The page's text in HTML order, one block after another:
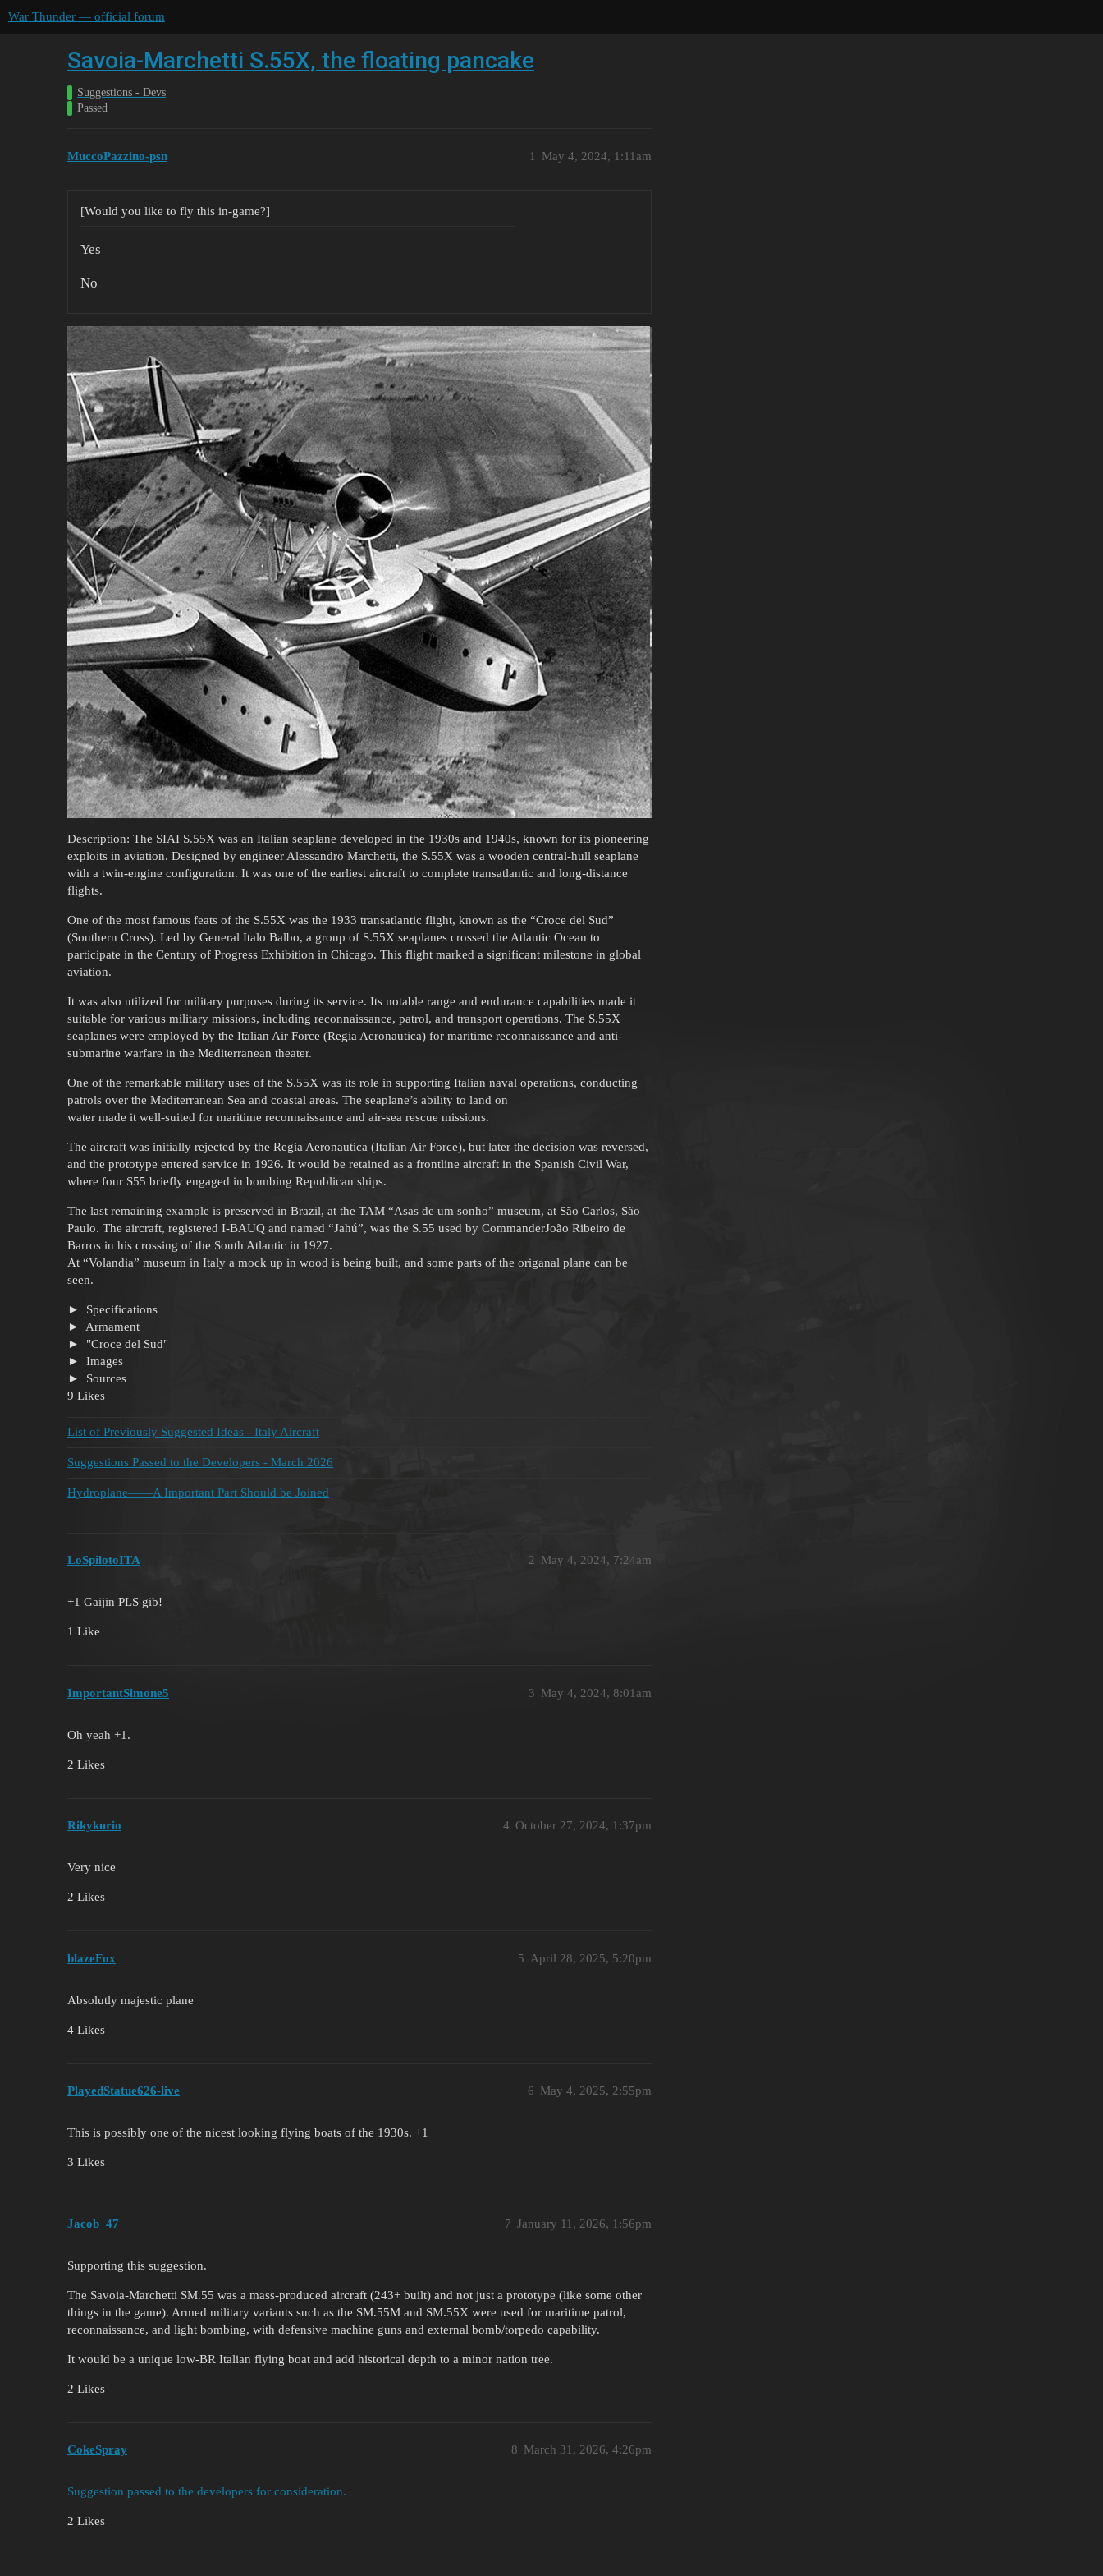
War Thunder — official forum
Savoia-Marchetti S.55X, the floating pancake
Suggestions - Devs
Passed
MuccoPazzino-psn May 4, 2024, 1:11am
1
[Would you like to fly this in-game?]
Yes
No
Description: The SIAI S.55X was an Italian seaplane developed in the 1930s and 1940s, known for its pioneering
exploits in aviation. Designed by engineer Alessandro Marchetti, the S.55X was a wooden central-hull seaplane
with a twin-engine configuration. It was one of the earliest aircraft to complete transatlantic and long-distance
flights.
One of the most famous feats of the S.55X was the 1933 transatlantic flight, known as the “Croce del Sud”
(Southern Cross). Led by General Italo Balbo, a group of S.55X seaplanes crossed the Atlantic Ocean to
participate in the Century of Progress Exhibition in Chicago. This flight marked a significant milestone in global
aviation.
It was also utilized for military purposes during its service. Its notable range and endurance capabilities made it
suitable for various military missions, including reconnaissance, patrol, and transport operations. The S.55X
seaplanes were employed by the Italian Air Force (Regia Aeronautica) for maritime reconnaissance and anti-
submarine warfare in the Mediterranean theater.
One of the remarkable military uses of the S.55X was its role in supporting Italian naval operations, conducting
patrols over the Mediterranean Sea and coastal areas. The seaplane’s ability to land on
water made it well-suited for maritime reconnaissance and air-sea rescue missions.
The aircraft was initially rejected by the Regia Aeronautica (Italian Air Force), but later the decision was reversed,
and the prototype entered service in 1926. It would be retained as a frontline aircraft in the Spanish Civil War,
where four S55 briefly engaged in bombing Republican ships.
The last remaining example is preserved in Brazil, at the TAM “Asas de um sonho” museum, at São Carlos, São
Paulo. The aircraft, registered I-BAUQ and named “Jahú”, was the S.55 used by CommanderJoão Ribeiro de
Barros in his crossing of the South Atlantic in 1927.
At “Volandia” museum in Italy a mock up in wood is being built, and some parts of the origanal plane can be
seen.
Specifications
Armament
"Croce del Sud"
Images
Sources
9 Likes
List of Previously Suggested Ideas - Italy Aircraft
Suggestions Passed to the Developers - March 2026
Hydroplane——A Important Part Should be Joined
LoSpilotoITA May 4, 2024, 7:24am
2
+1 Gaijin PLS gib!
1 Like
ImportantSimone5 May 4, 2024, 8:01am
3
Oh yeah +1.
2 Likes
Rikykurio October 27, 2024, 1:37pm
4
Very nice
2 Likes
blazeFox April 28, 2025, 5:20pm
5
Absolutly majestic plane
4 Likes
PlayedStatue626-live May 4, 2025, 2:55pm
6
This is possibly one of the nicest looking flying boats of the 1930s. +1
3 Likes
Jacob_47 January 11, 2026, 1:56pm
7
Supporting this suggestion.
The Savoia-Marchetti SM.55 was a mass-produced aircraft (243+ built) and not just a prototype (like some other
things in the game). Armed military variants such as the SM.55M and SM.55X were used for maritime patrol,
reconnaissance, and light bombing, with defensive machine guns and external bomb/torpedo capability.
It would be a unique low-BR Italian flying boat and add historical depth to a minor nation tree.
2 Likes
CokeSpray March 31, 2026, 4:26pm
8
Suggestion passed to the developers for consideration.
2 Likes